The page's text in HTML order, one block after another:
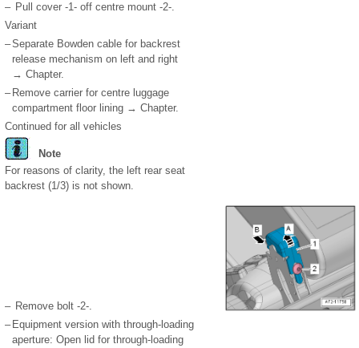
– Pull cover -1- off centre mount -2-.
Variant
–Separate Bowden cable for backrest
release mechanism on left and right
→ Chapter.
– Remove carrier for centre luggage
compartment floor lining → Chapter.
Continued for all vehicles
Note
For reasons of clarity, the left rear seat
backrest (1/3) is not shown.
– Remove bolt -2-.
– Equipment version with through-loading
aperture: Open lid for through-loading